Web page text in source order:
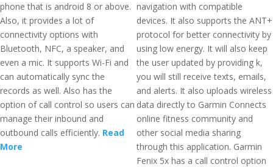
phone that is android 8 or above.
Also, it provides a lot of
connectivity options with
Bluetooth, NFC, a speaker, and
even a mic. It supports Wi-Fi and
can automatically sync the
records as well. Also has the
option of call control so users can
manage their inbound and
outbound calls efficiently. Read
More
navigation with compatible
devices. It also supports the ANT+
protocol for better connectivity by
using low energy. It will also keep
the user updated by providing k,
you will still receive texts, emails,
and alerts. It also uploads wireless
data directly to Garmin Connects
online fitness community and
other social media sharing
through this application. Garmin
Fenix 5x has a call control option